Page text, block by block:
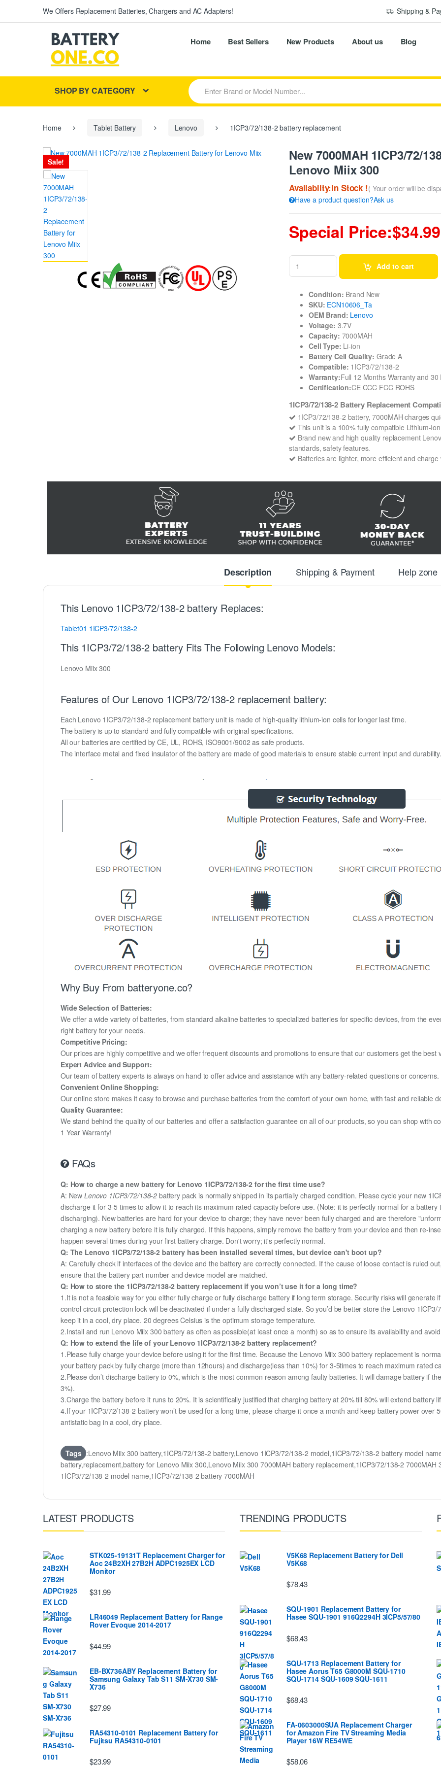
We Offers Replacement Batteries, Chargers and AC Adapters! Shipping &
Home Best Sellers New Products About us Blog
SHOP BY CATEGORY
S
e
a
r
h
r
Home Tablet Battery Lenovo 1ICP3/72/138-2 battery replacement
Sale!
New 7000MAH 1ICP3/72/
Lenovo Miix 300
Availablity:In Stock !( Your order will be
Have a product question?Ask us
Special Price:$34.99
Add to cart
Condition: Brand New
SKU: ECN10606_Ta
OEM Brand: Lenovo
Voltage: 3.7V
Capacity: 7000MAH
Cell Type: Li-ion
Battery Cell Quality: Grade A
Compatible: 1ICP3/72/138-2
Warranty:Full 12 Months Warranty and
Certification:CE CCC FCC ROHS
1ICP3/72/138-2 Battery Replacement
1ICP3/72/138-2 battery, 7000MAH charges
This unit is a 100% fully compatible Lithium-
Brand new and high quality replacement
standards, safety features.
Batteries are lighter, more efficient and
Description Shipping & Payment Help zone
This Lenovo 1ICP3/72/138-2 battery Replaces:
Tablet01 1ICP3/72/138-2
This 1ICP3/72/138-2 battery Fits The Following Lenovo Models:
Lenovo Miix 300
Features of Our Lenovo 1ICP3/72/138-2 replacement battery:
Each Lenovo 1ICP3/72/138-2 replacement battery unit is made of high-quality lithium-ion cells for longer last time.
The battery is up to standard and fully compatible with original specifications.
All our batteries are certified by CE, UL, ROHS, ISO9001/9002 as safe products.
The interface metal and fixed insulator of the battery are made of good materials to ensure stable current input and
Why Buy From batteryone.co?
Wide Selection of Batteries:
We offer a wide variety of batteries, from standard alkaline batteries to specialized batteries for specific devices, from the
right battery for your needs.
Competitive Pricing:
Our prices are highly competitive and we offer frequent discounts and promotions to ensure that our customers get the best
Expert Advice and Support:
Our team of battery experts is always on hand to offer advice and assistance with any battery-related questions or concerns.
Convenient Online Shopping:
Our online store makes it easy to browse and purchase batteries from the comfort of your own home, with fast and reliable
Quality Guarantee:
We stand behind the quality of our batteries and offer a satisfaction guarantee on all of our products, so you can shop with
1 Year Warranty!
FAQs
Q: How to charge a new battery for Lenovo 1ICP3/72/138-2 for the first time use?
A: NewLenovo 1ICP3/72/138-2 battery pack is normally shipped in its partially charged condition. Please cycle your new
discharge it for 3-5 times to allow it to reach its maximum rated capacity before use. (Note: it is perfectly normal for a
discharging). New batteries are hard for your device to charge; they have never been fully charged and are therefore
charging a new battery before it is fully charged. If this happens, simply remove the battery from your device and then re-
happen several times during your first battery charge. Don't worry; it's perfectly normal.
Q: The Lenovo 1ICP3/72/138-2 battery has been installed several times, but device can't boot up?
A: Carefully check if interfaces of the device and the battery are correctly connected. If the cause of loose contact is ruled
ensure that the battery part number and device model are matched.
Q: How to store the 1ICP3/72/138-2 battery replacement if you won’t use it for a long time?
1.It is not a feasible way for you either fully charge or fully discharge battery if long term storage. Security risks will generate
control circuit protection lock will be deactivated if under a fully discharged state. So you’d be better store the Lenovo
keep it in a cool, dry place. 20 degrees Celsius is the optimum storage temperature.
2.Install and run Lenovo Miix 300 battery as often as possible(at least once a month) so as to ensure its availability and
Q: How to extend the life of your Lenovo 1ICP3/72/138-2 battery replacement?
1.Please fully charge your device before using it for the first time. Because the Lenovo Miix 300 battery replacement is
your battery pack by fully charge (more than 12hours) and discharge(less than 10%) for 3-5times to reach maximum rated
2.Please don’t discharge battery to 0%, which is the most common reason among faulty batteries. It will damage battery if
3%).
3.Charge the battery before it runs to 20%. It is scientifically justified that charging battery at 20% till 80% will extend battery
4.If your 1ICP3/72/138-2 battery won’t be used for a long time, please charge it once a month and keep battery power over
antistatic bag in a cool, dry place.
Tags :Lenovo Miix 300 battery,1ICP3/72/138-2 battery,Lenovo 1ICP3/72/138-2 model,1ICP3/72/138-2 battery model
battery,replacement,battery for Lenovo Miix 300,Lenovo Miix 300 7000MAH battery replacement,1ICP3/72/138-2
1ICP3/72/138-2 model name,1ICP3/72/138-2 battery 7000MAH
LATEST PRODUCTS
STK025-19131T Replacement Charger for
Aoc 24B2XH 27B2H ADPC1925EX LCD
Monitor
$31.99
LR46049 Replacement Battery for Range
Rover Evoque 2014-2017
$44.99
EB-BX736ABY Replacement Battery for
Samsung Galaxy Tab S11 SM-X730 SM-
X736
$27.99
RA54310-0101 Replacement Battery for
Fujitsu RA54310-0101
$23.99
TRENDING PRODUCTS
V5K68 Replacement Battery for Dell
V5K68
$78.43
SQU-1901 Replacement Battery for
Hasee SQU-1901 916Q2294H 3ICP5/57/80
$68.43
SQU-1713 Replacement Battery for
Hasee Aorus T65 G8000M SQU-1710
SQU-1714 SQU-1609 SQU-1611
$68.43
FA-0603000SUA Replacement Charger
for Amazon Fire TV Streaming Media
Player 16W RE54WE
$58.06